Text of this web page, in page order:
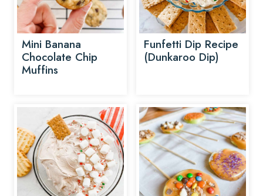
Mini Banana
Chocolate Chip
Muffins
Funfetti Dip Recipe
(Dunkaroo Dip)